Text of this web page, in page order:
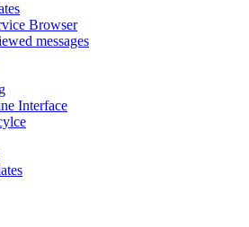
Browser
messages
Interface